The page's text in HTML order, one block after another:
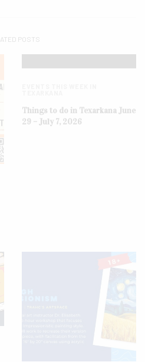
POSTS
Things to do in Texarkana June
29 – July 7, 2026